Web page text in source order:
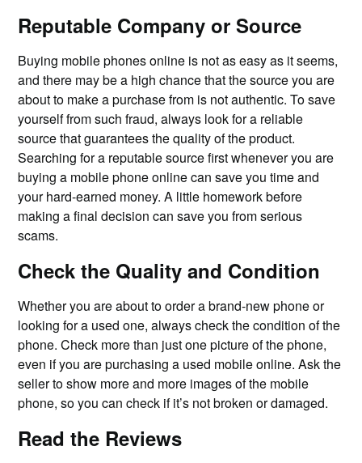
Reputable Company or Source
Buying mobile phones online is not as easy as it seems,
and there may be a high chance that the source you are
about to make a purchase from is not authentic. To save
yourself from such fraud, always look for a reliable
source that guarantees the quality of the product.
Searching for a reputable source first whenever you are
buying a mobile phone online can save you time and
your hard-earned money. A little homework before
making a final decision can save you from serious
scams.
Check the Quality and Condition
Whether you are about to order a brand-new phone or
looking for a used one, always check the condition of the
phone. Check more than just one picture of the phone,
even if you are purchasing a used mobile online. Ask the
seller to show more and more images of the mobile
phone, so you can check if it’s not broken or damaged.
Read the Reviews